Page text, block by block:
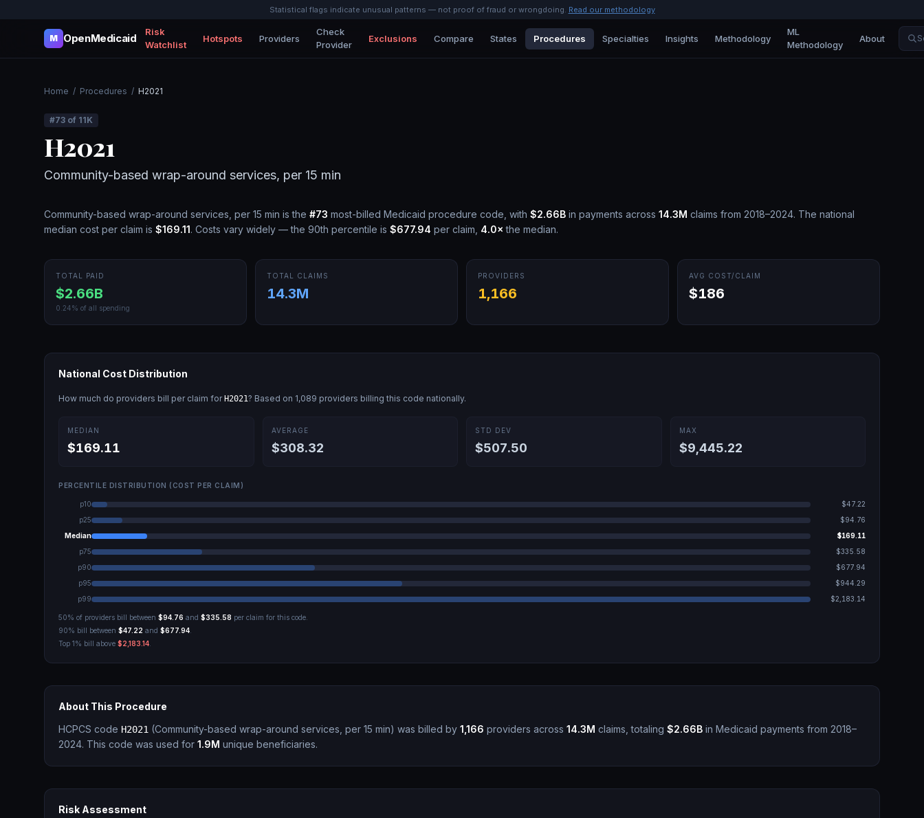
Statistical flags indicate unusual patterns — not proof of fraud or wrongdoing. Read our methodology
M OpenMedicaid
Risk
Watchlist
Hotspots Providers
Check
Provider
Exclusions Compare States Procedures Specialties Insights Methodology
ML
Methodology
About
Home / Procedures / H2021
#73 of 11K
H2021
Community-based wrap-around services, per 15 min
Community-based wrap-around services, per 15 min is the #73 most-billed Medicaid procedure code, with $2.66B in payments across 14.3M claims from 2018–2024. The national
median cost per claim is $169.11. Costs vary widely — the 90th percentile is $677.94 per claim, 4.0× the median.
TOTAL PAID
$2.66B
0.24% of all spending
TOTAL CLAIMS
14.3M
PROVIDERS
1,166
AVG COST/CLAIM
$186
National Cost Distribution
How much do providers bill per claim for H2021? Based on 1,089 providers billing this code nationally.
MEDIAN
$169.11
AVERAGE
$308.32
STD DEV
$507.50
MAX
$9,445.22
PERCENTILE DISTRIBUTION (COST PER CLAIM)
p10
$47.22
p25
$94.76
Median
$169.11
p75
$335.58
p90
$677.94
p95
$944.29
p99
$2,183.14
50% of providers bill between $94.76 and $335.58 per claim for this code.
90% bill between $47.22 and $677.94
Top 1% bill above $2,183.14
About This Procedure
HCPCS code H2021 (Community-based wrap-around services, per 15 min) was billed by 1,166 providers across 14.3M claims, totaling $2.66B in Medicaid payments from 2018–
2024. This code was used for 1.9M unique beneficiaries.
Risk Assessment